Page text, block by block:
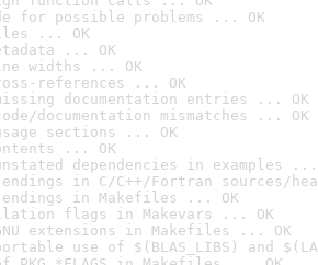
for possible problems ... OK
... OK
... OK
widths ... OK
references ... OK
documentation entries ... OK
documentation mismatches ... OK
sections ... OK
... OK
dependencies in examples ...
in C/C++/Fortran sources/
in Makefiles ... OK
flags in Makevars ... OK
extensions in Makefiles ... OK
use of $(BLAS_LIBS) and